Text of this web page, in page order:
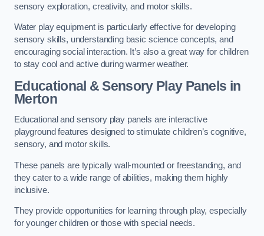
sensory exploration, creativity, and motor skills.
Water play equipment is particularly effective for developing
sensory skills, understanding basic science concepts, and
encouraging social interaction. It’s also a great way for children
to stay cool and active during warmer weather.
Educational & Sensory Play Panels in
Merton
Educational and sensory play panels are interactive
playground features designed to stimulate children’s cognitive,
sensory, and motor skills.
These panels are typically wall-mounted or freestanding, and
they cater to a wide range of abilities, making them highly
inclusive.
They provide opportunities for learning through play, especially
for younger children or those with special needs.